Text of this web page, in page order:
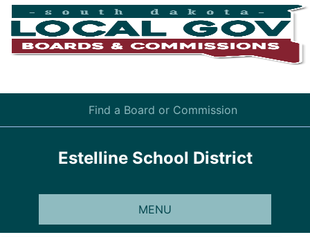
Find a Board or Commission
Estelline School District
MENU